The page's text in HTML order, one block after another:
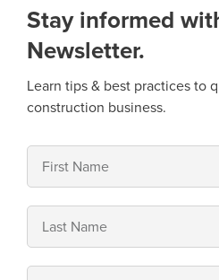
Stay informed
Newsletter.
Learn tips & best practices to
construction business.